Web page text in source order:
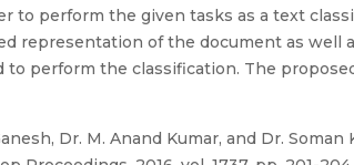
to perform the given tasks as a text
representation of the document as well
perform the classification. The
Dr. M. Anand Kumar, and Dr.